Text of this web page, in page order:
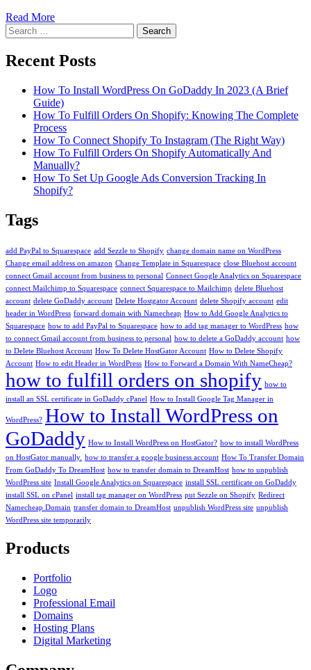
Read More
Search
for:
Recent Posts
How To Install WordPress On GoDaddy In 2023 (A Brief
Guide)
How To Fulfill Orders On Shopify: Knowing The Complete
Process
How To Connect Shopify To Instagram (The Right Way)
How To Fulfill Orders On Shopify Automatically And
Manually?
How To Set Up Google Ads Conversion Tracking In
Shopify?
Tags
add PayPal to Squarespace add Sezzle to Shopify change domain name on WordPress
Change email address on amazon Change Template in Squarespace close Bluehost account
connect Gmail account from business to personal Connect Google Analytics on Squarespace
connect Mailchimp to Squarespace connect Squarespace to Mailchimp delete Bluehost
account delete GoDaddy account Delete Hostgator Account delete Shopify account edit
header in WordPress forward domain with Namecheap How to Add Google Analytics to
Squarespace how to add PayPal to Squarespace how to add tag manager to WordPress how
to connect Gmail account from business to personal how to delete a GoDaddy account how
to Delete Bluehost Account How To Delete HostGator Account How to Delete Shopify
Account How to edit Header in WordPress How to Forward a Domain With NameCheap?
how to fulfill orders on shopify how to
install an SSL certificate in GoDaddy cPanel How to Install Google Tag Manager in
WordPress? How to Install WordPress on
GoDaddy How to Install WordPress on HostGator? how to install WordPress
on HostGator manually. how to transfer a google business account How To Transfer Domain
From GoDaddy To DreamHost how to transfer domain to DreamHost how to unpublish
WordPress site Install Google Analytics on Squarespace install SSL certificate on GoDaddy
install SSL on cPanel install tag manager on WordPress put Sezzle on Shopify Redirect
Namecheap Domain transfer domain to DreamHost unpublish WordPress site unpublish
WordPress site temporarily
Products
Portfolio
Logo
Professional Email
Domains
Hosting Plans
Digital Marketing